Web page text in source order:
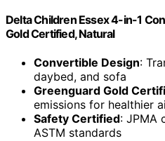
Delta Children Essex 4-in-1
Gold Certified, Natural
Convertible Design:
daybed, and sofa
Greenguard Gold
emissions for healthier
Safety Certified: JPMA
ASTM standards